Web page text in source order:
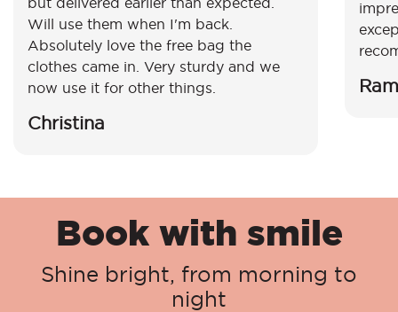
Will use them when I'm back.
Absolutely love the free bag the
clothes came in. Very sturdy and we
now use it for other things.
Christina
Book with smile
Shine bright, from morning to
night